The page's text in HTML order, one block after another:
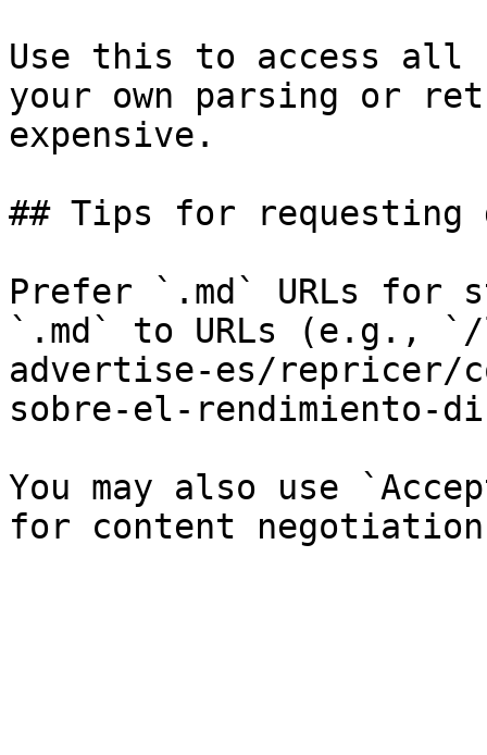
Use this to access all
your own parsing or
expensive.
## Tips for requesting
Prefer `.md` URLs for
`.md` to URLs (e.g.,
advertise-es/repricer/
sobre-el-rendimiento-
You may also use